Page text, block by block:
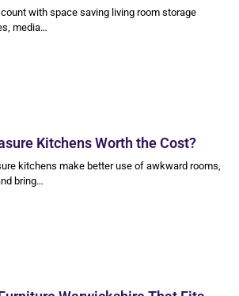
with space saving living room storage
media…
Kitchens Worth the Cost?
kitchens make better use of awkward rooms,
bring…